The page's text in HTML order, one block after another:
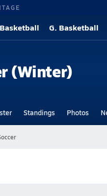
G. Basketball
(Winter)
Standings Photos